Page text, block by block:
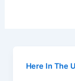
Here In The